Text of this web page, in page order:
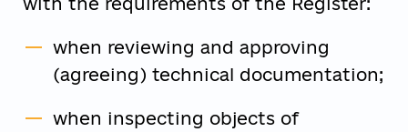
when reviewing and approving
(agreeing) technical documentation;
when inspecting objects of